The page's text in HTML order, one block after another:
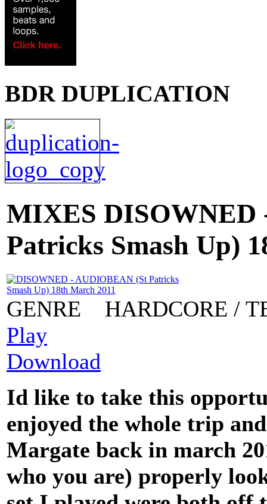
BDR DUPLICATION
MIXES DISOWNED
Patricks Smash Up)
GENRE
HARDCORE /
Play
Download
Id like to take this
enjoyed the whole trip
Margate back in march
who you are) properly